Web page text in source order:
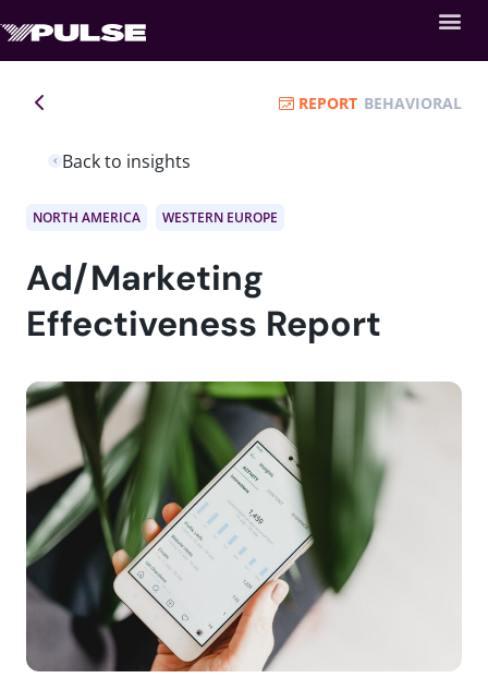
Back to insights
REPORT BEHAVIORAL
NORTH AMERICA WESTERN EUROPE
Ad/Marketing
Effectiveness Report